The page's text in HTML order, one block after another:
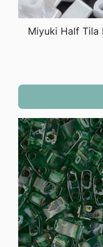
Miyuki Half Tila